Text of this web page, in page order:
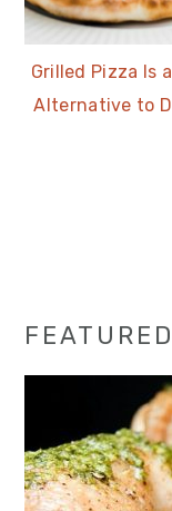
Grilled Pizza Is
Alternative to
Primary
Sidebar